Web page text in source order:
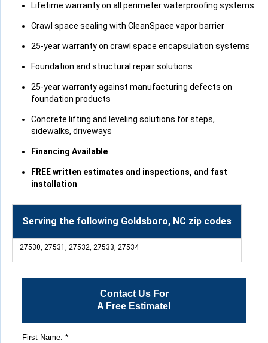
Contact Us For
A Free Estimate!
First Name: *
Lifetime warranty on all perimeter waterproofing systems
Crawl space sealing with CleanSpace vapor barrier
25-year warranty on crawl space encapsulation systems
Foundation and structural repair solutions
25-year warranty against manufacturing defects on
foundation products
Concrete lifting and leveling solutions for steps,
sidewalks, driveways
Financing Available
FREE written estimates and inspections, and fast
installation
Serving the following Goldsboro, NC zip codes
27530, 27531, 27532, 27533, 27534